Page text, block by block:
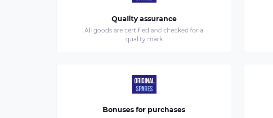
Quality assurance
All goods are certified and checked for a
quality mark
Bonuses for purchases